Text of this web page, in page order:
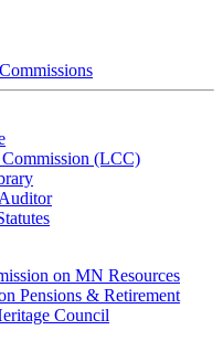
(LCC)
on MN Resources
Pensions & Retirement
Council